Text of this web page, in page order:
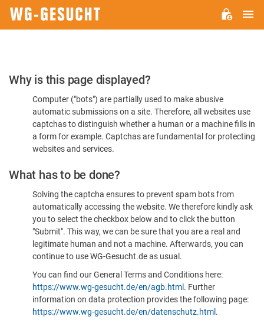
Please
Confirm
You're
Human
Why is this page displayed?
Computer ("bots") are partially used to make abusive
automatic submissions on a site. Therefore, all websites use
captchas to distinguish whether a human or a machine fills in
a form for example. Captchas are fundamental for protecting
websites and services.
What has to be done?
Solving the captcha ensures to prevent spam bots from
automatically accessing the website. We therefore kindly ask
you to select the checkbox below and to click the button
"Submit". This way, we can be sure that you are a real and
legitimate human and not a machine. Afterwards, you can
continue to use WG-Gesucht.de as usual.
You can find our General Terms and Conditions here:
https://www.wg-gesucht.de/en/agb.html . Further
information on data protection provides the following page:
https://www.wg-gesucht.de/en/datenschutz.html .